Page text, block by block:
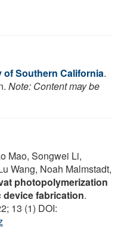
of Southern California.
Note: Content may be
Mao, Songwei Li,
Wang, Noah Malmstadt,
photopolymerization
fabrication.
13 (1) DOI: